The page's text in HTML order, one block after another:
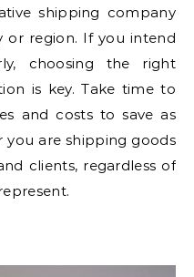
shipping company
or region. If you intend
choosing the right
is key. Take time to
and costs to save as
you are shipping goods
clients, regardless of